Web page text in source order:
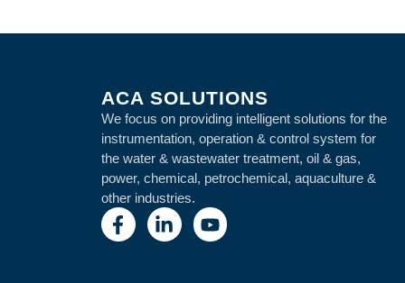
ACA SOLUTIONS
We focus on providing intelligent solutions for the
instrumentation, operation & control system for
the water & wastewater treatment, oil & gas,
power, chemical, petrochemical, aquaculture &
other industries.